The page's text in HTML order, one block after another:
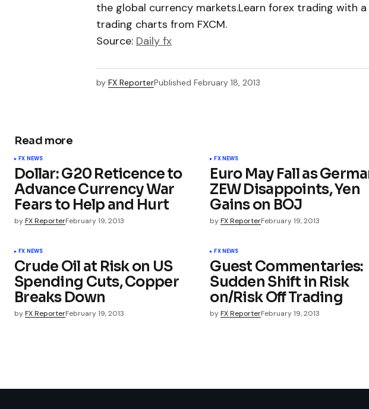
the global currency markets.Learn forex trading with
trading charts from FXCM.
Source: Daily fx
by FX ReporterPublished February 18, 2013
Read more
FX NEWS
Dollar: G20 Reticence to
Advance Currency War
Fears to Help and Hurt
byFX ReporterFebruary 19, 2013
FX NEWS
Euro May Fall as
ZEW Disappoints, Yen
Gains on BOJ
by FX ReporterFebruary 19, 2013
FX NEWS
Crude Oil at Risk on US
Spending Cuts, Copper
Breaks Down
byFX ReporterFebruary 19, 2013
FX NEWS
Guest Commentaries:
Sudden Shift in Risk
on/Risk Off Trading
by FX ReporterFebruary 19, 2013